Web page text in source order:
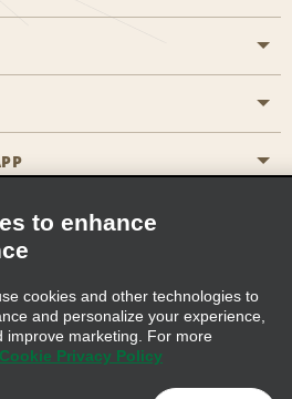
Cookie Policy
to enhance
cookies and other technologies to
and personalize your experience,
improve marketing. For more
Cookie Privacy Policy